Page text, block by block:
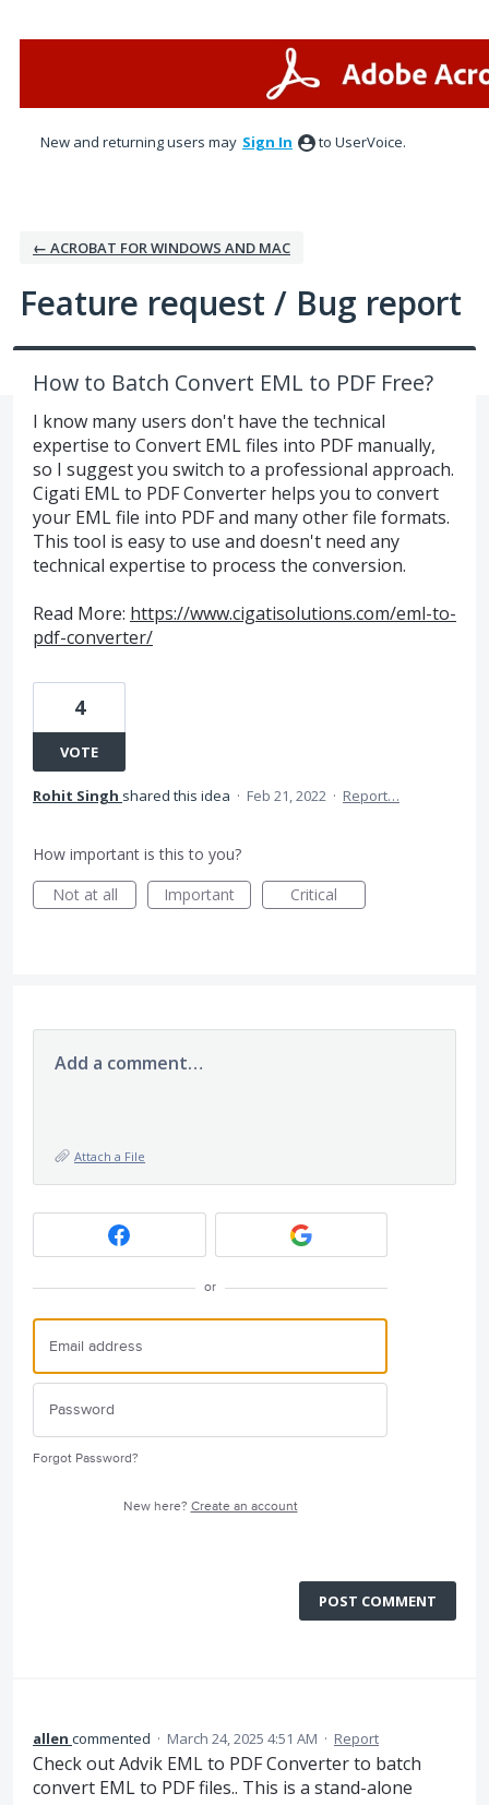
New and returning users may Sign In to UserVoice.
← ACROBAT FOR WINDOWS AND MAC
Feature request / Bug report
How to Batch Convert EML to PDF Free?
I know many users don't have the technical
expertise to Convert EML files into PDF manually,
so I suggest you switch to a professional approach.
Cigati EML to PDF Converter helps you to convert
your EML file into PDF and many other file formats.
This tool is easy to use and doesn't need any
technical expertise to process the conversion.
Read More: https://www.cigatisolutions.com/eml-to-
pdf-converter/
4
VOTE
Rohit Singh shared this idea · Feb 21, 2022 · Report…
How important is this to you?
Not at all
Important Critical
Add a comment…
Attach a File
or
Forgot Password?
New here? Create an account
POST COMMENT
allen commented · March 24, 2025 4:51 AM · Report
Check out Advik EML to PDF Converter to batch
convert EML to PDF files.. This is a stand-alone